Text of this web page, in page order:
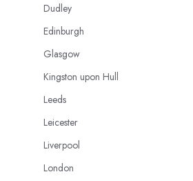
Dudley
Edinburgh
Glasgow
Kingston upon Hull
Leeds
Leicester
Liverpool
London